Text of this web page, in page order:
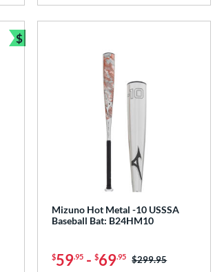
$
Bundle and Save
Mizuno Hot Metal -10 USSSA
Baseball Bat: B24HM10
$59.95 -$69.95 Price was:
$299.95